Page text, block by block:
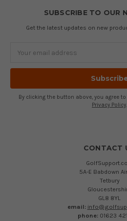
SUBSCRIBE TO OUR
Get the latest updates on new
Address
By clicking the button above, you agree
Privacy Policy.
CONTACT
5A-E Babdown
Tetbury
GL8 8YL
email:
phone: 01623